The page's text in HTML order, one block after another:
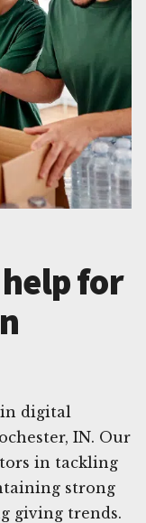
for
digital
IN. Our
in tackling
strong
giving trends.